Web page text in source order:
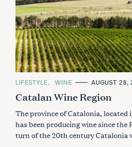
C
T
E
O
R
I
E
S
LIFESTYLE WINE AUGUST 28,
Catalan Wine Region
The province of Catalonia, located
has been producing wine since the
turn of the 20th century Catalonia